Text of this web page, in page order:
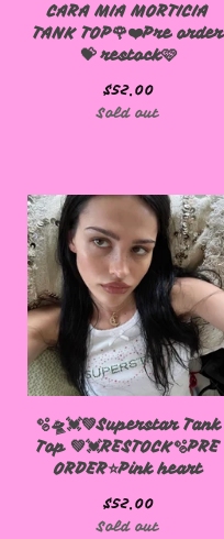
CARA MIA MORTICIA
TANK TOP🌹❤️Pre order
💝 restock🩷
$52.00
Sold out
🫧🛸💓💚Superstar Tank
Top 💚💓RESTOCK🫧PRE
ORDER⭐️Pink heart
$52.00
Sold out
🩷